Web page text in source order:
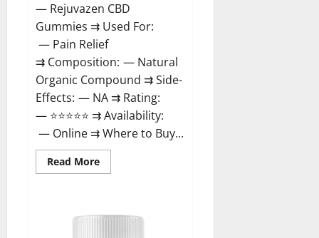
— Rejuvazen CBD
Gummies ⇉ Used For:
— Pain Relief
⇉ Composition: — Natural
Organic Compound ⇉ Side-
Effects: — NA ⇉ Rating:
— ⭐⭐⭐⭐⭐ ⇉ Availability:
— Online ⇉ Where to Buy...
Read MoreRead
more